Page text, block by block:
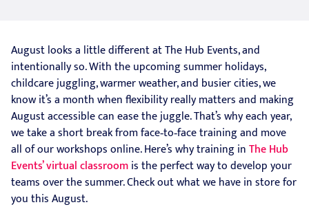
August looks a little different at The Hub Events, and
intentionally so. With the upcoming summer holidays,
childcare juggling, warmer weather, and busier cities, we
know it’s a month when flexibility really matters and making
August accessible can ease the juggle. That’s why each year,
we take a short break from face‑to‑face training and move
all of our workshops online. Here’s why training inThe Hub
Events’ virtual classroomis the perfect way to develop your
teams over the summer. Check out what we have in store for
you this August.